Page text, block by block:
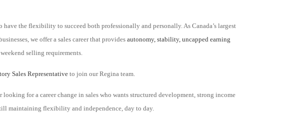
the flexibility to succeed both professionally and personally. As Canada’s largest
we offer a sales career that providesautonomy, stability, uncapped earning
selling requirements.
Sales Representative to join our Regina team.
for a career change in sales who wants structured development, strong income
maintaining flexibility and independence, day to day.